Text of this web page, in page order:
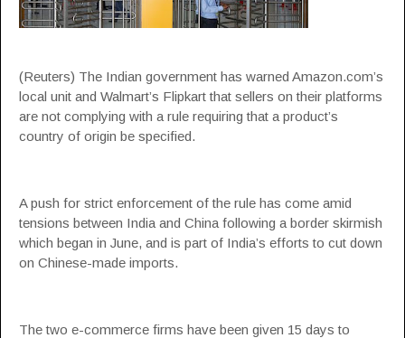
(Reuters) The Indian government has warned Amazon.com’s
local unit and Walmart’s Flipkart that sellers on their platforms
are not complying with a rule requiring that a product’s
country of origin be specified.
A push for strict enforcement of the rule has come amid
tensions between India and China following a border skirmish
which began in June, and is part of India’s efforts to cut down
on Chinese-made imports.
The two e-commerce firms have been given 15 days to